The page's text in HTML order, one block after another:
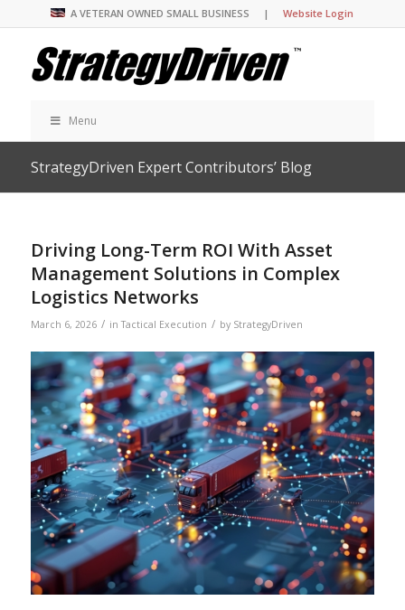
A VETERAN OWNED SMALL BUSINESS |Website Login
Menu
StrategyDriven Expert Contributors’ Blog
Driving Long-Term ROI With Asset
Management Solutions in Complex
Logistics Networks
March 6, 2026 / inTactical Execution / by StrategyDriven